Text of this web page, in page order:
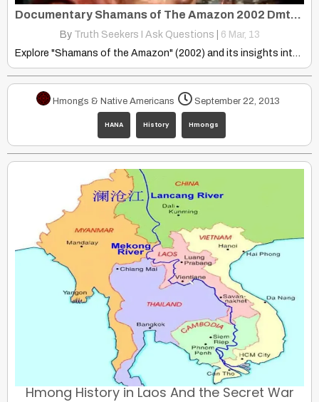
Documentary Shamans of The Amazon 2002 Dmt, Ayahuasca, Mckenna
By Truth Seekers I Ask Questions 6 Mar, 13
Explore "Shamans of the Amazon" (2002) and its insights into…
Hmongs & Native Americans September 22, 2013
HANA History Hmongs
Hmong History in Laos And the Secret War